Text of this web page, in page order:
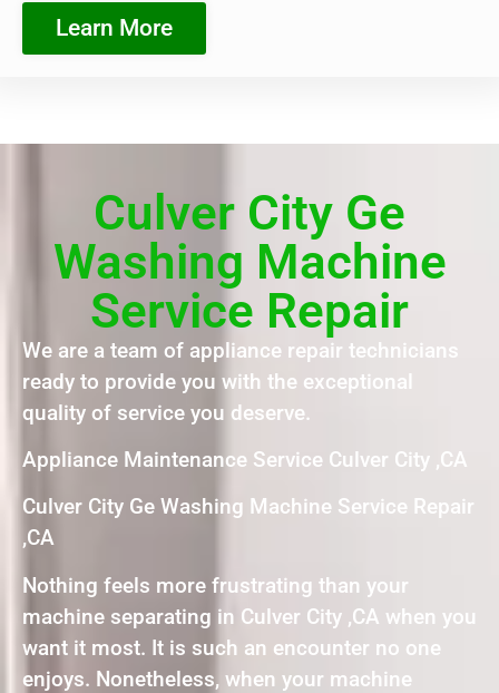
Learn More
Culver City Ge
Washing Machine
Service Repair
We are a team of appliance repair technicians
ready to provide you with the exceptional
quality of service you deserve.
Appliance Maintenance Service Culver City ,CA
Culver City Ge Washing Machine Service Repair
,CA
Nothing feels more frustrating than your
machine separating in Culver City ,CA when you
want it most. It is such an encounter no one
enjoys. Nonetheless, when your machine